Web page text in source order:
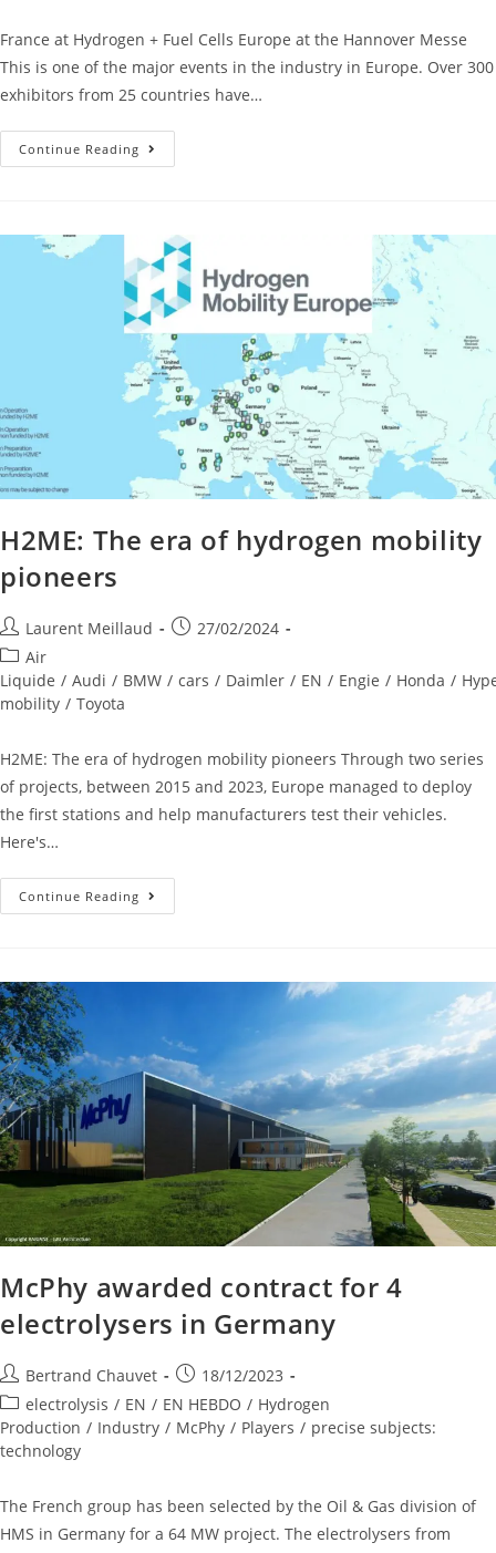
France at Hydrogen + Fuel Cells Europe at the Hannover Messe
This is one of the major events in the industry in Europe. Over 300
exhibitors from 25 countries have…
Continue Reading
H2ME: The era of hydrogen mobility
pioneers
Laurent Meillaud
27/02/2024
Air
Liquide / Audi / BMW / cars / Daimler / EN / Engie / Honda /
mobility / Toyota
H2ME: The era of hydrogen mobility pioneers Through two series
of projects, between 2015 and 2023, Europe managed to deploy
the first stations and help manufacturers test their vehicles.
Here's…
Continue Reading
McPhy awarded contract for 4
electrolysers in Germany
Bertrand Chauvet
18/12/2023
electrolysis / EN / EN HEBDO / Hydrogen
Production / Industry / McPhy / Players / precise subjects:
technology
The French group has been selected by the Oil & Gas division of
HMS in Germany for a 64 MW project. The electrolysers from